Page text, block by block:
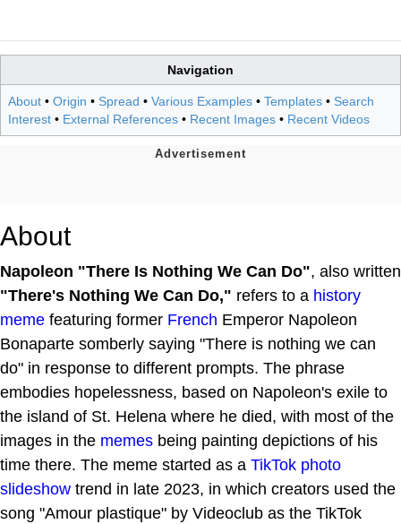
Navigation
About • Origin • Spread • Various Examples • Templates • Search
Interest • External References • Recent Images • Recent Videos
About
Napoleon "There Is Nothing We Can Do", also written
"There's Nothing We Can Do," refers to a history
meme featuring former French Emperor Napoleon
Bonaparte somberly saying "There is nothing we can
do" in response to different prompts. The phrase
embodies hopelessness, based on Napoleon's exile to
the island of St. Helena where he died, with most of the
images in the memes being painting depictions of his
time there. The meme started as a TikTok photo
slideshow trend in late 2023, in which creators used the
song "Amour plastique" by Videoclub as the TikTok